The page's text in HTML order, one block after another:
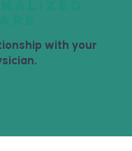
with your